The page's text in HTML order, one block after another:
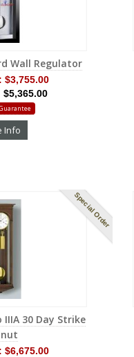
Wall Regulator
$3,755.00
Info
Special Order
30 Day Strike
$6,675.00